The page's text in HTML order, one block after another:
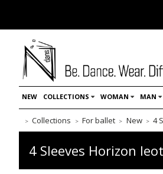
NEW COLLECTIONS WOMAN MAN
Collections For ballet New 4
4 Sleeves Horizon